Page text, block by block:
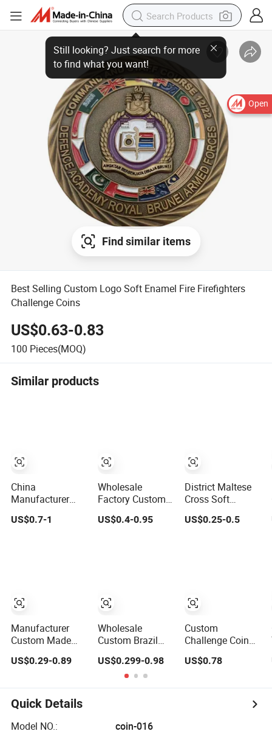
Open
Find similar items
Best Selling Custom Logo Soft Enamel Fire Firefighters
Challenge Coins
US$0.63-0.83
100 Pieces(MOQ)
Similar products
China
Manufacturer
Custom
Commemorative
2D 3D Challenge
Coins
US$0.7-1
Manufacturer
Custom Made
Command
Challenge Coins
US$0.29-0.89
Wholesale
Factory Custom
3D Antique Gold
Metal Logo Craft
Commemorative
Challenge Coins
US$0.4-0.95
Wholesale
Custom Brazil
3D Logo Metal
Crafts Promotion
Gift
Enforcement
US$0.299-0.98
District Maltese
Cross Soft
Enamel Custom
Shape Fire
US$0.25-0.5
Custom
Challenge Coin
Metal Enamel
Personalized
US$0.78
Quick Details
Model NO.:
coin-016